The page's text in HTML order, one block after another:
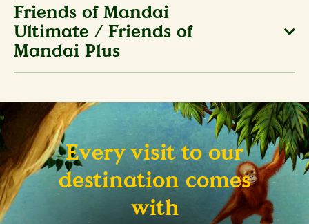
Friends of Mandai
Ultimate / Friends of
Mandai Plus
Every visit to our
destination comes
with